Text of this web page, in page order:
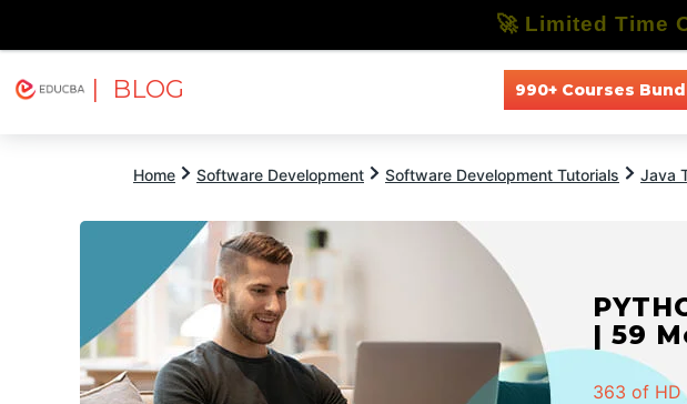
| BLOG 990+ Courses
Home Software Development Software Development Tutorials Java
| 59
363 of HD
🚀 Limited Time